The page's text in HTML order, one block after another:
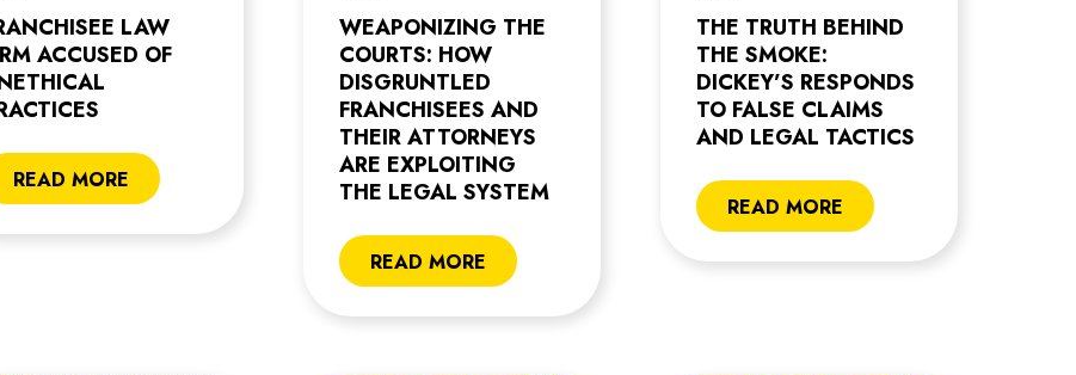
LAW
ACCUSED OF
READ MORE
WEAPONIZING THE
COURTS: HOW
DISGRUNTLED
FRANCHISEES AND
THEIR ATTORNEYS
ARE EXPLOITING
THE LEGAL SYSTEM
READ MORE
THE TRUTH BEHIND
THE SMOKE:
DICKEY’S RESPONDS
TO FALSE CLAIMS
AND LEGAL TACTICS
READ MORE